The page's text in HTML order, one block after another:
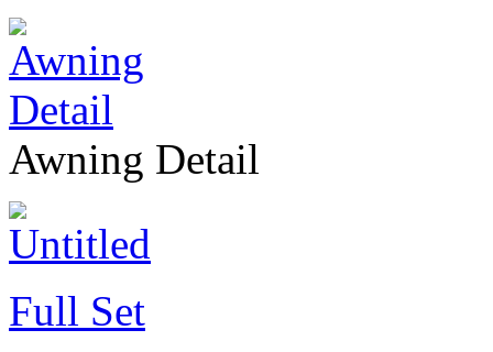
Awning Detail
Full Set